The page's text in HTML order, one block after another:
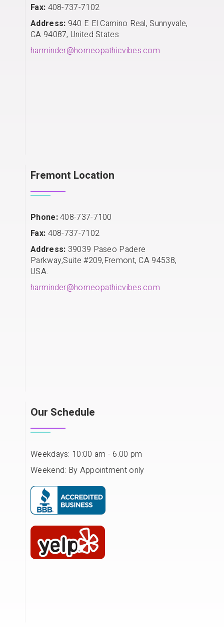
Fax: 408-737-7102
Address: 940 E El Camino Real, Sunnyvale,
CA 94087, United States
harminder@homeopathicvibes.com
Fremont Location
Phone:408-737-7100
Fax: 408-737-7102
Address: 39039 Paseo Padere
Parkway,Suite #209,Fremont, CA 94538,
USA.
harminder@homeopathicvibes.com
Our Schedule
Weekdays: 10:00 am - 6.00 pm
Weekend: By Appointment only